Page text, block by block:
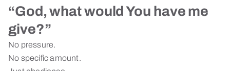
“God, what would You have me
give?”
No pressure.
No specific amount.